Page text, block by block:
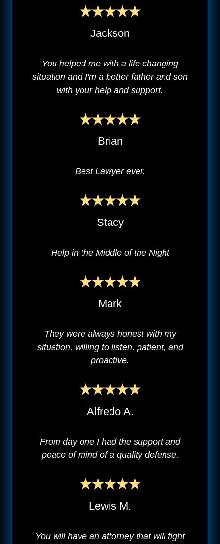
Jackson
You helped me with a life changing
situation and I'm a better father and son
with your help and support.
Brian
Best Lawyer ever.
Stacy
Help in the Middle of the Night
Mark
They were always honest with my
situation, willing to listen, patient, and
proactive.
Alfredo A.
From day one I had the support and
peace of mind of a quality defense.
Lewis M.
You will have an attorney that will fight